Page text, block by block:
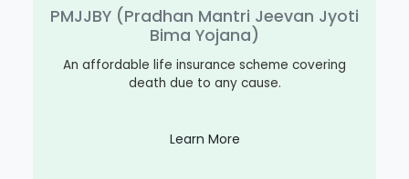
PMJJBY (Pradhan Mantri Jeevan Jyoti
Bima Yojana)
An affordable life insurance scheme covering
death due to any cause.
Learn More